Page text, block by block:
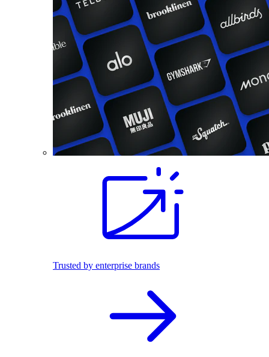
Trusted by enterprise brands